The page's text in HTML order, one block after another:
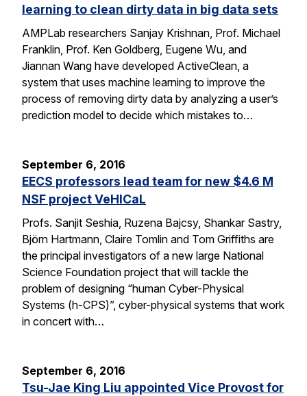
learning to clean dirty data in big data sets
AMPLab researchers Sanjay Krishnan, Prof. Michael
Franklin, Prof. Ken Goldberg, Eugene Wu, and
Jiannan Wang have developed ActiveClean, a
system that uses machine learning to improve the
process of removing dirty data by analyzing a user’s
prediction model to decide which mistakes to…
September 6, 2016
EECS professors lead team for new $4.6 M
NSF project VeHICaL
Profs. Sanjit Seshia, Ruzena Bajcsy, Shankar Sastry,
Björn Hartmann, Claire Tomlin and Tom Griffiths are
the principal investigators of a new large National
Science Foundation project that will tackle the
problem of designing “human Cyber-Physical
Systems (h-CPS)”, cyber-physical systems that work
in concert with…
September 6, 2016
Tsu-Jae King Liu appointed Vice Provost for